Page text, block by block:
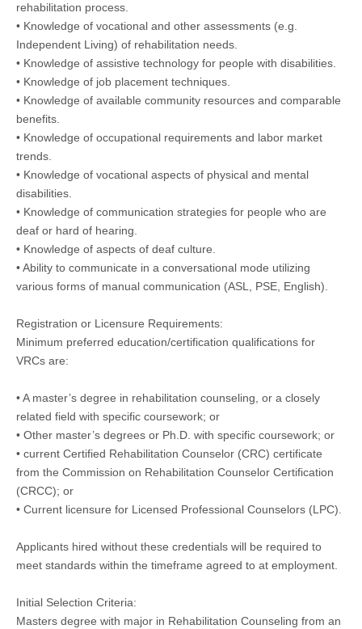
rehabilitation process.
• Knowledge of vocational and other assessments (e.g.
Independent Living) of rehabilitation needs.
• Knowledge of assistive technology for people with disabilities.
• Knowledge of job placement techniques.
• Knowledge of available community resources and comparable
benefits.
• Knowledge of occupational requirements and labor market
trends.
• Knowledge of vocational aspects of physical and mental
disabilities.
• Knowledge of communication strategies for people who are
deaf or hard of hearing.
• Knowledge of aspects of deaf culture.
• Ability to communicate in a conversational mode utilizing
various forms of manual communication (ASL, PSE, English).
Registration or Licensure Requirements:
Minimum preferred education/certification qualifications for
VRCs are:
• A master’s degree in rehabilitation counseling, or a closely
related field with specific coursework; or
• Other master’s degrees or Ph.D. with specific coursework; or
• current Certified Rehabilitation Counselor (CRC) certificate
from the Commission on Rehabilitation Counselor Certification
(CRCC); or
• Current licensure for Licensed Professional Counselors (LPC).
Applicants hired without these credentials will be required to
meet standards within the timeframe agreed to at employment.
Initial Selection Criteria:
Masters degree with major in Rehabilitation Counseling from an